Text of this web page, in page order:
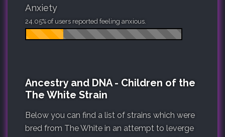
Anxiety
24.05% of users reported feeling anxious.
Ancestry and DNA - Children of the
The White Strain
Below you can find a list of strains which were
bred from The White in an attempt to leverge